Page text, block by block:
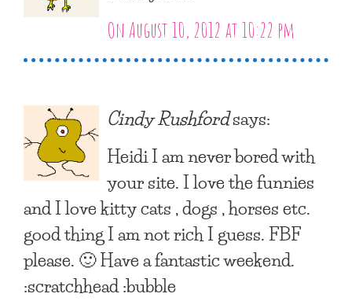
On August 10, 2012 at 10:22 pm
Cindy Rushfordsays:
Heidi I am never bored with
your site. I love the funnies
and I love kitty cats , dogs , horses etc.
good thing I am not rich I guess. FBF
please. 🙂 Have a fantastic weekend.
:scratchhead :bubble